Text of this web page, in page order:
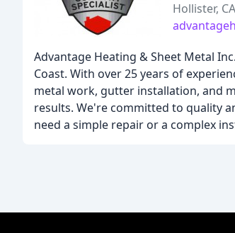
Hollister,
Advantage Heating & Sheet Metal
Coast. With over 25 years of
metal work, gutter installation, and
results. We're committed to quality
need a simple repair or a complex